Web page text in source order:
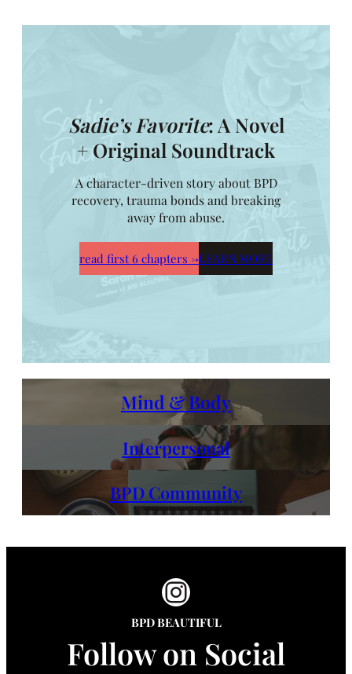
Sadie’s Favorite: A Novel
+ Original Soundtrack
A character-driven story about BPD
recovery, trauma bonds and breaking
away from abuse.
read first 6 chapters →LEARN MORE
Mind & Body
Interpersonal
BPD Community
Instagram
BPD BEAUTIFUL
Follow on Social